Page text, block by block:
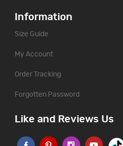
Information
Size Guide
My Account
Order Tracking
Forgotten Password
Like and Reviews Us